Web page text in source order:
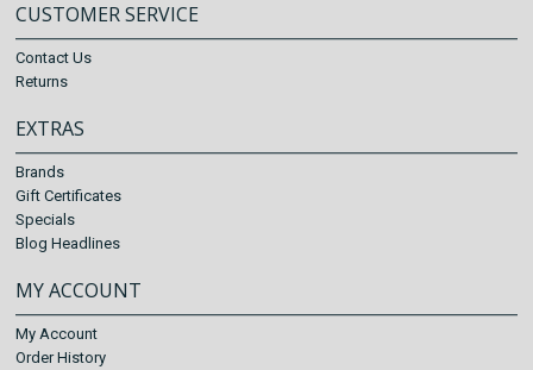
CUSTOMER SERVICE
Contact Us
Returns
EXTRAS
Brands
Gift Certificates
Specials
Blog Headlines
MY ACCOUNT
My Account
Order History